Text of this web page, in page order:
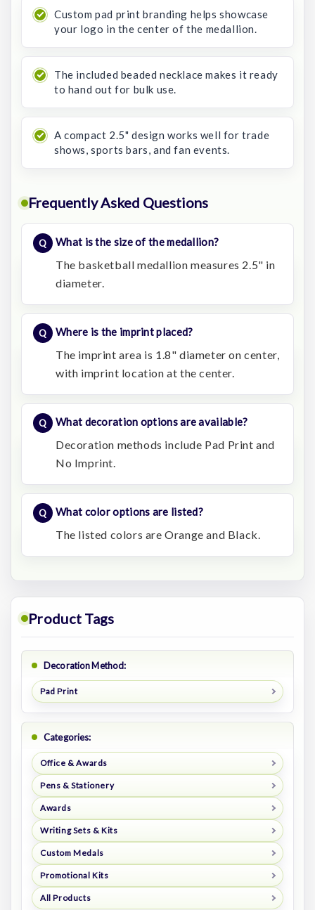
Custom pad print branding helps showcase
your logo in the center of the medallion.
The included beaded necklace makes it ready
to hand out for bulk use.
A compact 2.5" design works well for trade
shows, sports bars, and fan events.
Frequently Asked Questions
What is the size of the medallion?
The basketball medallion measures 2.5" in
diameter.
Where is the imprint placed?
The imprint area is 1.8" diameter on center,
with imprint location at the center.
What decoration options are available?
Decoration methods include Pad Print and
No Imprint.
What color options are listed?
The listed colors are Orange and Black.
Product Tags
Decoration Method:
Pad Print
Categories:
Office & Awards
Pens & Stationery
Awards
Writing Sets & Kits
Custom Medals
Promotional Kits
All Products